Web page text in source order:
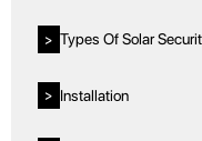
> Types Of Solar
> Installation